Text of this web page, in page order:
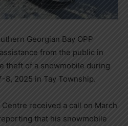
Georgian Bay OPP
from the public in
theft of a snowmobile during
8, 2025 in Tay Township.
Centre received a call on March
that his snowmobile